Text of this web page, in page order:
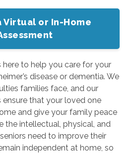
Virtual or In-Home
here to help you care for your
disease or dementia. We
families face, and our
ensure that your loved one
and give your family peace
the intellectual, physical, and
need to improve their
independent at home, so